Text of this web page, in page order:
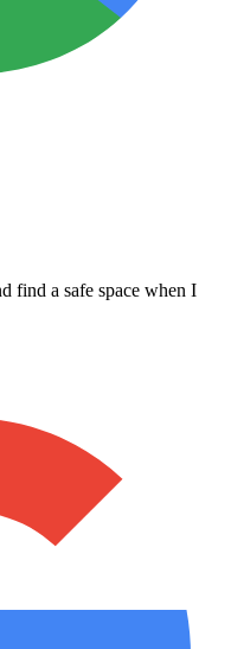
find a safe space when I